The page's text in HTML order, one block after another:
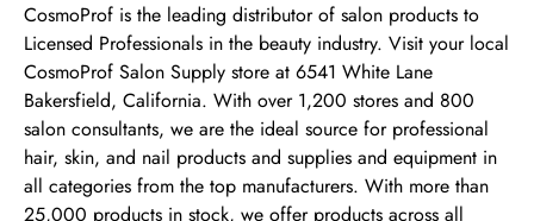
CosmoProf is the leading distributor of salon products to
Licensed Professionals in the beauty industry. Visit your local
CosmoProf Salon Supply store at 6541 White Lane
Bakersfield, California. With over 1,200 stores and 800
salon consultants, we are the ideal source for professional
hair, skin, and nail products and supplies and equipment in
all categories from the top manufacturers. With more than
25,000 products in stock, we offer products across all